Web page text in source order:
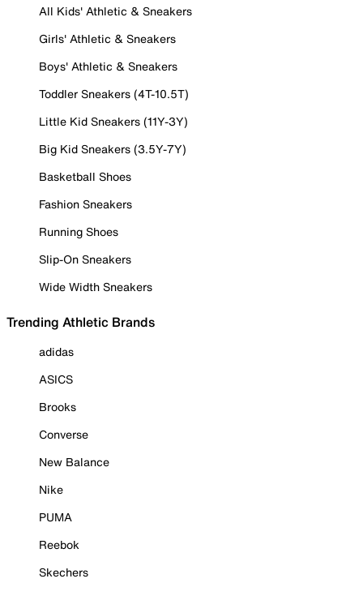
All Kids' Athletic & Sneakers
Girls' Athletic & Sneakers
Boys' Athletic & Sneakers
Toddler Sneakers (4T-10.5T)
Little Kid Sneakers (11Y-3Y)
Big Kid Sneakers (3.5Y-7Y)
Basketball Shoes
Fashion Sneakers
Running Shoes
Slip-On Sneakers
Wide Width Sneakers
Trending Athletic Brands
adidas
ASICS
Brooks
Converse
New Balance
Nike
PUMA
Reebok
Skechers